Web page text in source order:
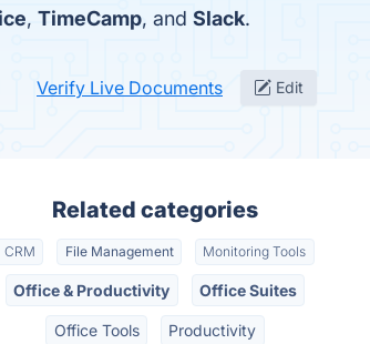
, TimeCamp, and Slack.
Verify Live Documents Edit
Related categories
CRM File Management Monitoring Tools
Office & Productivity Office Suites
Office Tools Productivity